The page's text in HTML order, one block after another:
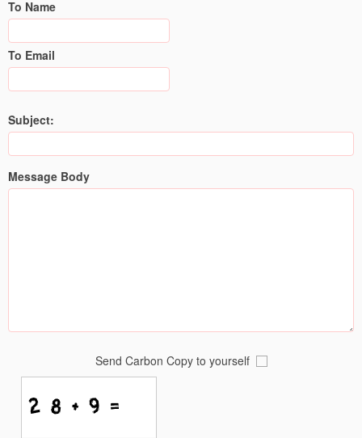
To Name
To Email
Subject:
Message Body
Send Carbon Copy to yourself